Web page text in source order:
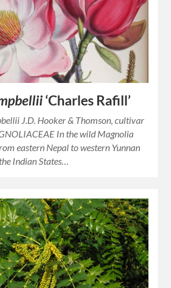
‘Charles Rafill’
J.D. Hooker & Thomson, cultivar
In the wild Magnolia
eastern Nepal to western Yunnan
Indian States…